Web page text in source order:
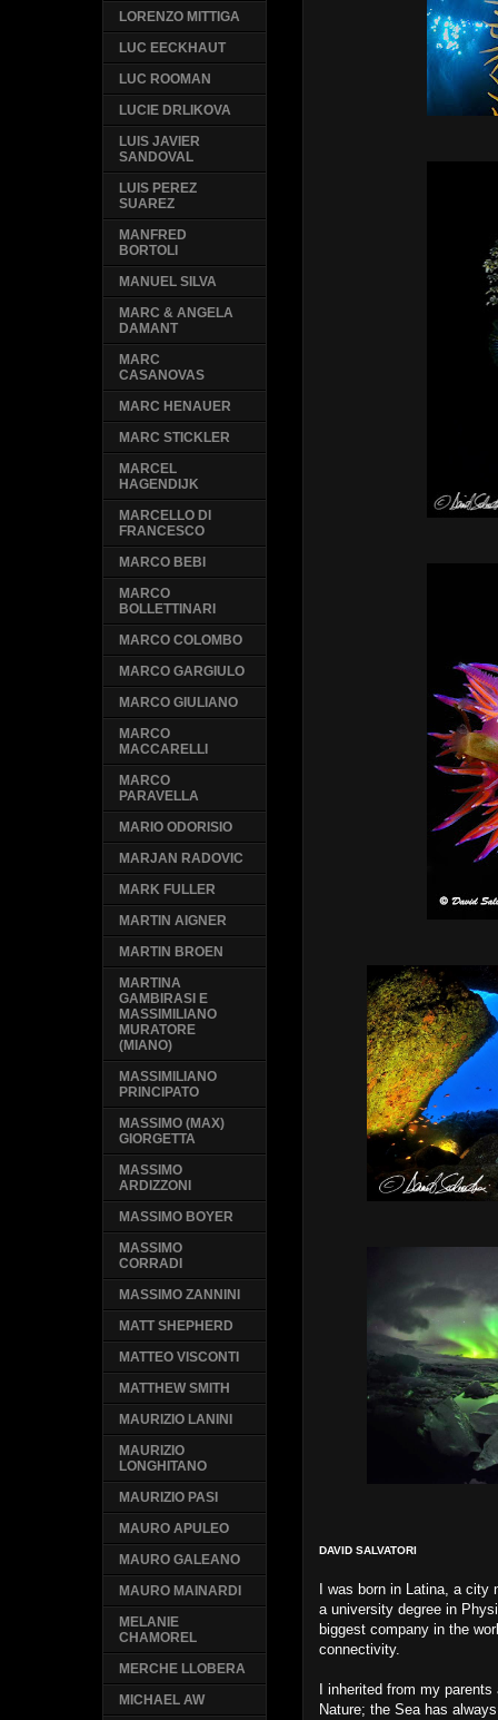
DAVID SALVATORI
I was born in Latina, a
a university degree in
biggest company in the
connectivity.
I inherited from my
Nature; the Sea has
LORENZO MITTIGA
LUC EECKHAUT
LUC ROOMAN
LUCIE DRLIKOVA
LUIS JAVIER
SANDOVAL
LUIS PEREZ
SUAREZ
MANFRED
BORTOLI
MANUEL SILVA
MARC & ANGELA
DAMANT
MARC
CASANOVAS
MARC HENAUER
MARC STICKLER
MARCEL
HAGENDIJK
MARCELLO DI
FRANCESCO
MARCO BEBI
MARCO
BOLLETTINARI
MARCO COLOMBO
MARCO GARGIULO
MARCO GIULIANO
MARCO
MACCARELLI
MARCO
PARAVELLA
MARIO ODORISIO
MARJAN RADOVIC
MARK FULLER
MARTIN AIGNER
MARTIN BROEN
MARTINA
GAMBIRASI E
MASSIMILIANO
MURATORE
(MIANO)
MASSIMILIANO
PRINCIPATO
MASSIMO (MAX)
GIORGETTA
MASSIMO
ARDIZZONI
MASSIMO BOYER
MASSIMO
CORRADI
MASSIMO ZANNINI
MATT SHEPHERD
MATTEO VISCONTI
MATTHEW SMITH
MAURIZIO LANINI
MAURIZIO
LONGHITANO
MAURIZIO PASI
MAURO APULEO
MAURO GALEANO
MAURO MAINARDI
MELANIE
CHAMOREL
MERCHE LLOBERA
MICHAEL AW